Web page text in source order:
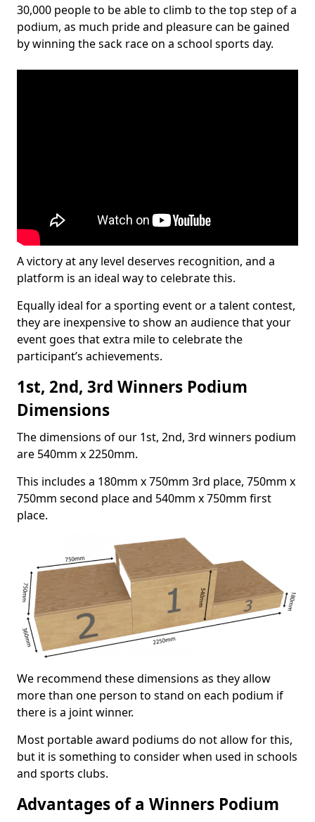
30,000 people to be able to climb to the top step of a
podium, as much pride and pleasure can be gained
by winning the sack race on a school sports day.
A victory at any level deserves recognition, and a
platform is an ideal way to celebrate this.
Equally ideal for a sporting event or a talent contest,
they are inexpensive to show an audience that your
event goes that extra mile to celebrate the
participant’s achievements.
1st, 2nd, 3rd Winners Podium
Dimensions
The dimensions of our 1st, 2nd, 3rd winners podium
are 540mm x 2250mm.
This includes a 180mm x 750mm 3rd place, 750mm x
750mm second place and 540mm x 750mm first
place.
We recommend these dimensions as they allow
more than one person to stand on each podium if
there is a joint winner.
Most portable award podiums do not allow for this,
but it is something to consider when used in schools
and sports clubs.
Advantages of a Winners Podium